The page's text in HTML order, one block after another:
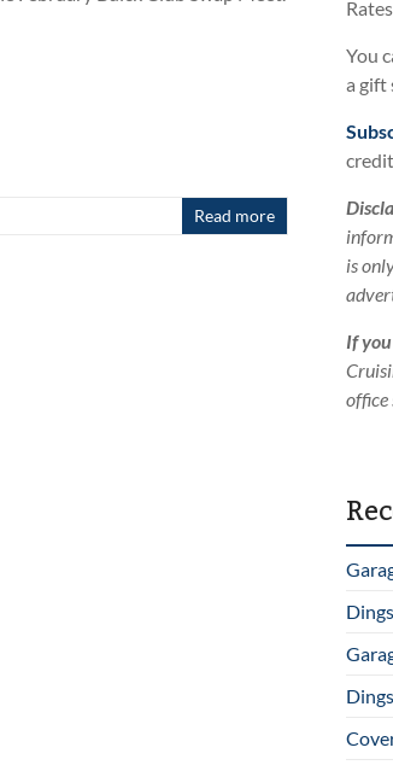
Read more
You
a gift
is
If
office